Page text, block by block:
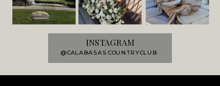
@CALABASASCOUNTRYCLUB
INSTAGRAM